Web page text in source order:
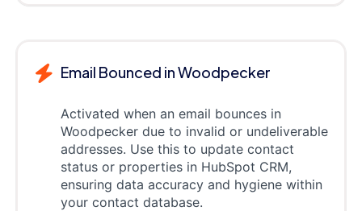
Email Bounced in Woodpecker
Activated when an email bounces in
Woodpecker due to invalid or undeliverable
addresses. Use this to update contact
status or properties in HubSpot CRM,
ensuring data accuracy and hygiene within
your contact database.